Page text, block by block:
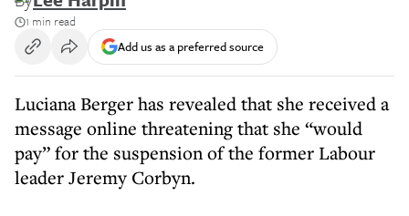
1 min read
Add us as a preferred source
Luciana Berger has revealed that she received a
message online threatening that she “would
pay” for the suspension of the former Labour
leader Jeremy Corbyn.